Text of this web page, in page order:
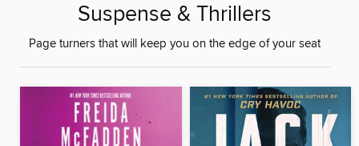
Suspense & Thrillers
Page turners that will keep you on the edge of your seat